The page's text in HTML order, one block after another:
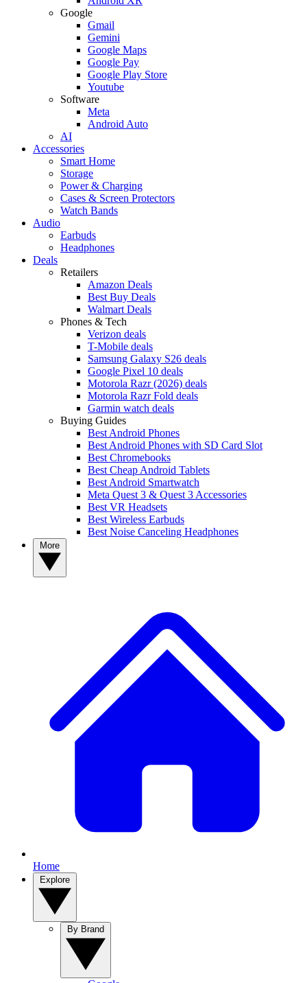
Google
Gmail
Gemini
Google Maps
Google Pay
Google Play Store
Youtube
Software
Meta
Android Auto
AI
Accessories
Smart Home
Storage
Power & Charging
Cases & Screen Protectors
Watch Bands
Audio
Earbuds
Headphones
Deals
Retailers
Amazon Deals
Best Buy Deals
Walmart Deals
Phones & Tech
Verizon deals
T-Mobile deals
Samsung Galaxy S26 deals
Google Pixel 10 deals
Motorola Razr (2026) deals
Motorola Razr Fold deals
Garmin watch deals
Buying Guides
Best Android Phones
Best Android Phones with SD Card Slot
Best Chromebooks
Best Cheap Android Tablets
Best Android Smartwatch
Meta Quest 3 & Quest 3 Accessories
Best VR Headsets
Best Wireless Earbuds
Best Noise Canceling Headphones
Home